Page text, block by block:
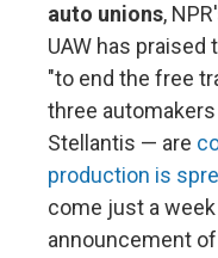
auto unions,
UAW has
"to end the free
three
Stellantis — are
production is
come just a
announcement